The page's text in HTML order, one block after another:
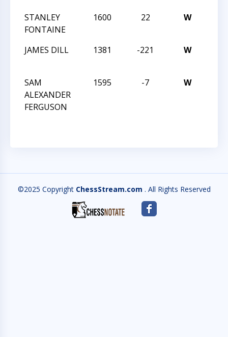
STANLEY
FONTAINE
1600 22 W
JAMES DILL
1381 -221 W
SAM
ALEXANDER
FERGUSON
1595 -7 W
©2025 Copyright ChessStream.com . All Rights Reserved